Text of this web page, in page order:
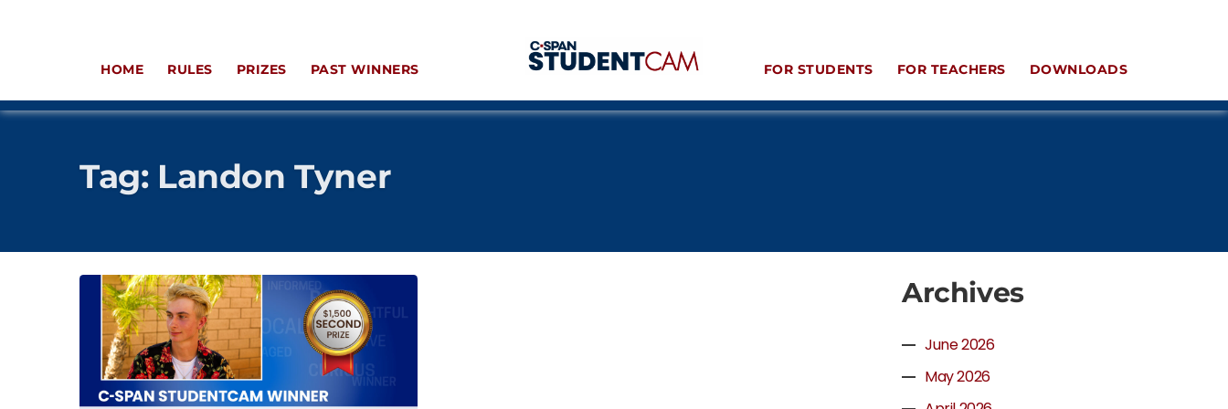
HOME RULES PRIZES PAST WINNERS FOR STUDENTS FOR TEACHERS DOWNLOADS
Tag: Landon Tyner
Archives
June 2026
May 2026